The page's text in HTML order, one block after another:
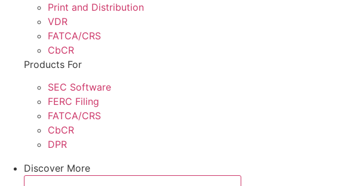
Print and Distribution
VDR
FATCA/CRS
CbCR
Products For
SEC Software
FERC Filing
FATCA/CRS
CbCR
DPR
Discover More